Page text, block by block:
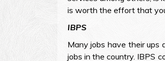
is worth the effort that
IBPS
Many jobs have their ups
jobs in the country. IBPS